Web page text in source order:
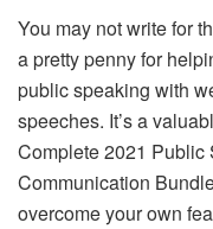
You may not write for
a pretty penny for
public speaking with
speeches. It’s a
Complete 2021
Communication
overcome your own